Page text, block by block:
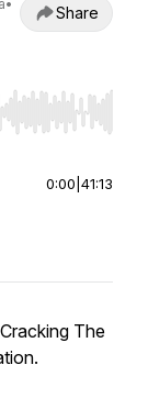
•
Share
End to jump to
0:00 41:13
The